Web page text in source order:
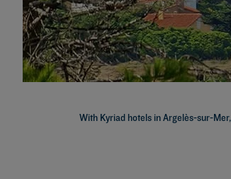
With Kyriad hotels in Argelès-sur-